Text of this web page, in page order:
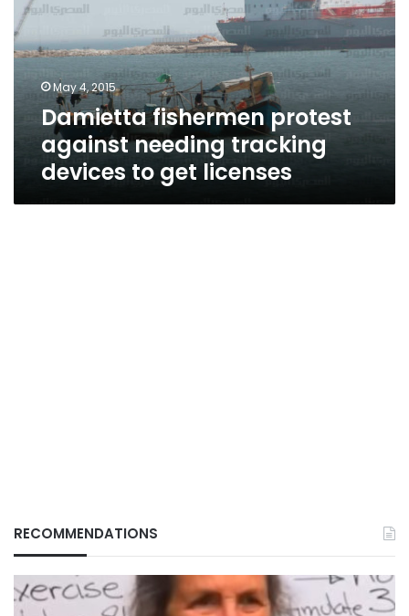
needing
tracking
devices
get
licenses
May 4, 2015
Damietta fishermen protest
against needing tracking
devices to get licenses
RECOMMENDATIONS